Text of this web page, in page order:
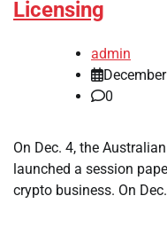
Licensing
admin
0
On Dec. 4, the
launched a session
crypto business. On